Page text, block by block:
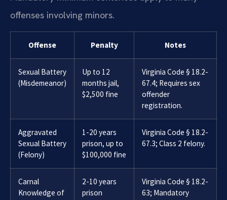
offenses involving minors.
Offense Penalty Notes
Sexual Battery
(Misdemeanor)
Up to 12
months jail,
$2,500 fine
Virginia Code § 18.2-
67.4; Requires sex
offender
registration.
Aggravated
Sexual Battery
(Felony)
1-20 years
prison, up to
$100,000 fine
Virginia Code § 18.2-
67.3; Class 2 felony.
Carnal
Knowledge of
2-10 years
prison
Virginia Code § 18.2-
63; Mandatory